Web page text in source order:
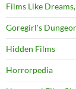
Films Like
Goregirl's
Hidden Films
Horrorpedia